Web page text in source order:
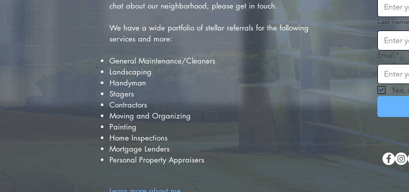
chat about our neighborhood, please get in touch.
We have a wide portfolio of stellar referrals for the following
services and more:
General Maintenance/Cleaners
Landscaping
Handyman
Stagers
Contractors
Moving and Organizing
Painting
Home Inspections
Mortgage Lenders
Personal Property Appraisers
Last name
Email *
Yes,